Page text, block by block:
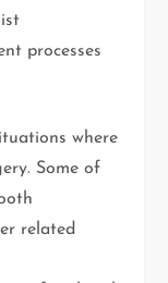
processes
where
Some of
related